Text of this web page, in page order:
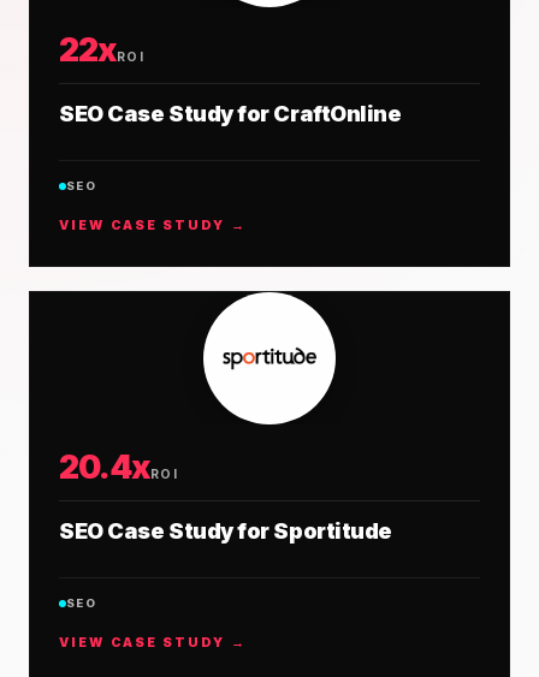
22xROI
SEO Case Study for CraftOnline
SEO
VIEW CASE STUDY →
20.4xROI
SEO Case Study for Sportitude
SEO
VIEW CASE STUDY →